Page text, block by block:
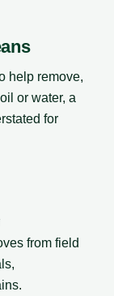
help remove,
or water, a
for
from field